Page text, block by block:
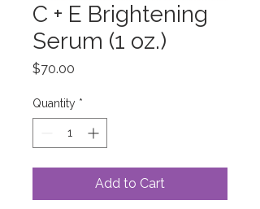
C + E Brightening
Serum (1 oz.)
$70.00
Quantity *
Add to Cart